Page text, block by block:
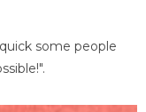
some people